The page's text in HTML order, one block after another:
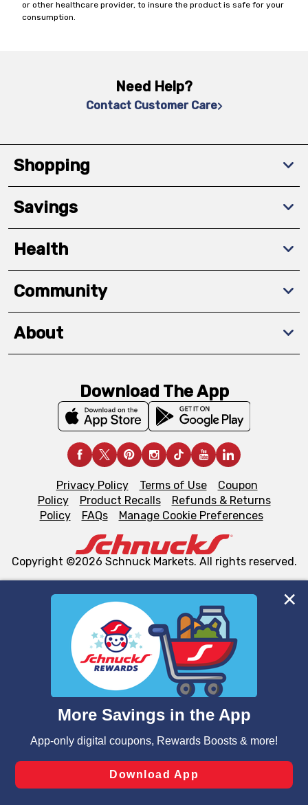
We and our third party partners use cookies, tags, and
similar technologies on this site to ensure the essential
functionality of our website and for business purposes,
such as to enhance site navigation, analyze site usage,
and assist in our marketing flows, such as to personalize
can opt-out of certain cookies, including those used for
laws, by clicking “Cookie Preferences” and clicking “Save
Changes” to save your preferences.
or other healthcare provider, to insure the product is safe for your
consumption.
Need Help?
Contact Customer Care
Shopping
Savings
Health
Community
About
Download The App
Privacy Policy Terms of Use
Coupon
Policy
Product Recalls
Refunds & Returns
Policy
FAQs Manage Cookie Preferences
Copyright ©2026 Schnuck Markets. All rights reserved.